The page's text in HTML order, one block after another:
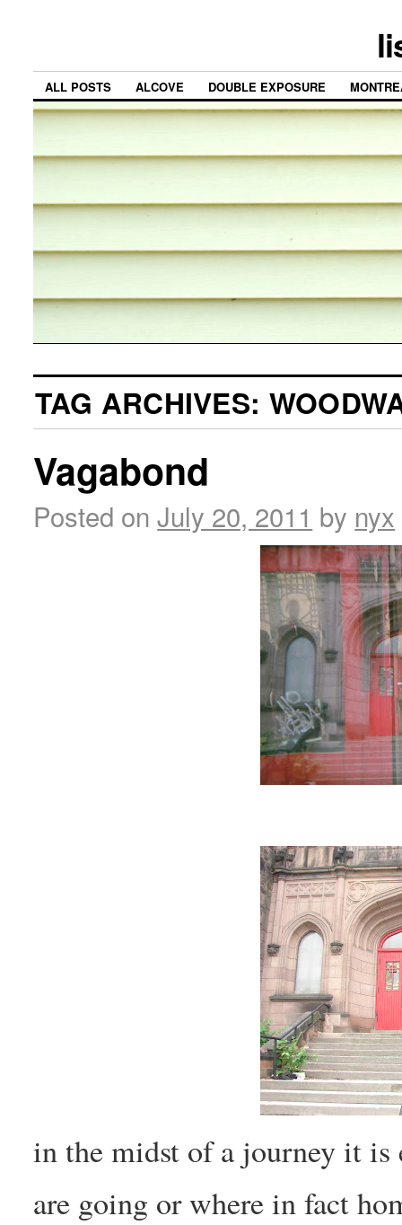
ALL POSTS ALCOVE DOUBLE EXPOSURE
TAG ARCHIVES:
Vagabond
Posted on July 20, 2011 by nyx
in the midst of a journey it is
are going or where in fact